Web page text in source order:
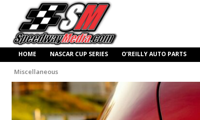
HOME NASCAR CUP SERIES O’REILLY AUTO PARTS
Miscellaneous